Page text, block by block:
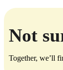
Not
Together, we’ll